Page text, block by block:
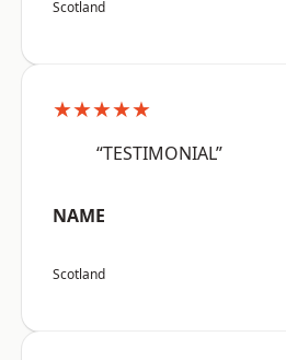
Scotland
★★★★★
“TESTIMONIAL”
NAME
Scotland